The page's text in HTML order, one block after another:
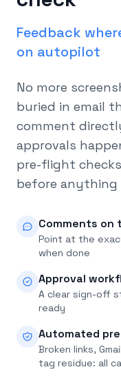
Feedback
on autopilot
No more
buried in email
comment
approvals
pre-flight
before anything
Comments
Point at the
when done
Approval
A clear sign-off
ready
Automated
Broken links,
tag residue: all